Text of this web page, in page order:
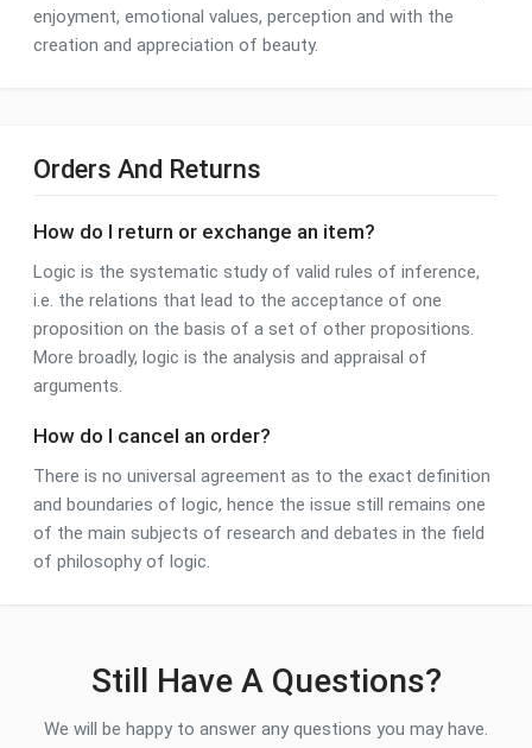
enjoyment, emotional values, perception and with the
creation and appreciation of beauty.
Orders And Returns
How do I return or exchange an item?
Logic is the systematic study of valid rules of inference,
i.e. the relations that lead to the acceptance of one
proposition on the basis of a set of other propositions.
More broadly, logic is the analysis and appraisal of
arguments.
How do I cancel an order?
There is no universal agreement as to the exact definition
and boundaries of logic, hence the issue still remains one
of the main subjects of research and debates in the field
of philosophy of logic.
Still Have A Questions?
We will be happy to answer any questions you may have.